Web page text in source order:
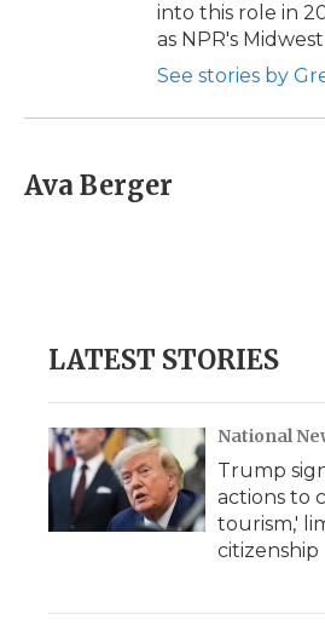
into this role in
as NPR's
See stories by
Ava Berger
LATEST STORIES
National
Trump
actions to
tourism,'
citizenship